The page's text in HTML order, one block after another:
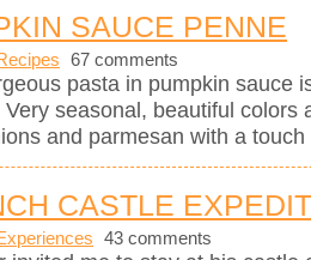
SAUCE PENNE
67 comments
pasta in pumpkin sauce
Very seasonal, beautiful colors
and parmesan with a
CASTLE
43 comments